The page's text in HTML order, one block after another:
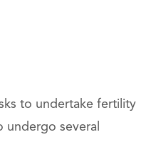
to undertake fertility
undergo several